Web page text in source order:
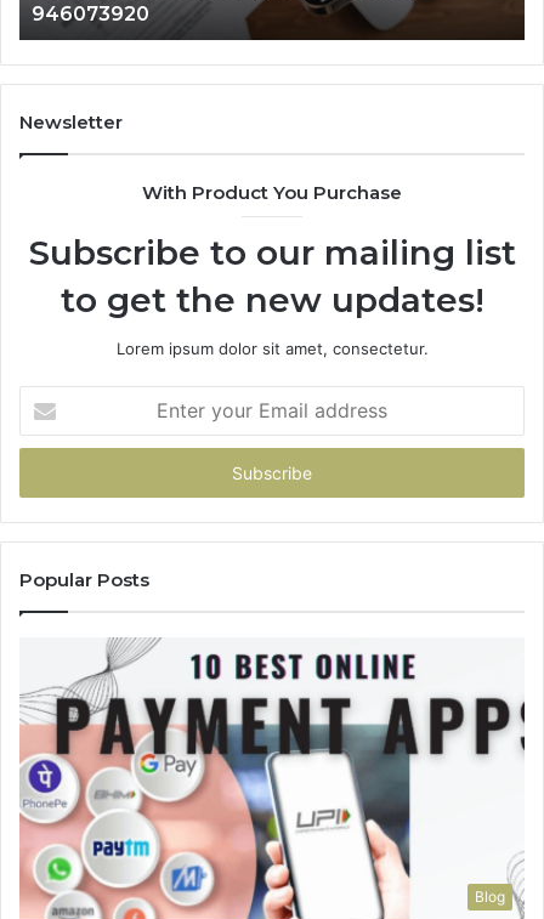
686751749,
722198923,
1143503202,
983228436,
943413922,
946073920
Newsletter
With Product You Purchase
Subscribe to our mailing list
to get the new updates!
Lorem ipsum dolor sit amet, consectetur.
your
Email
Popular Posts
Blog